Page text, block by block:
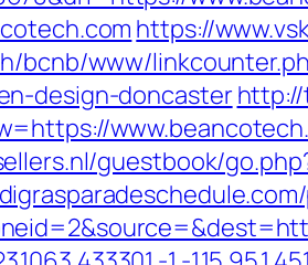
https://
bcnb/www/
design-doncasterhttp://
guestbook/